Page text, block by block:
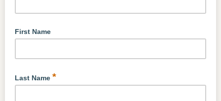
First Name
Last Name *